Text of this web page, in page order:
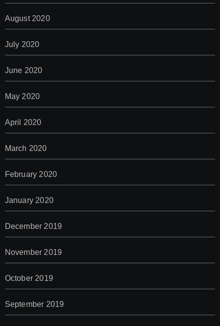
August 2020
July 2020
June 2020
May 2020
April 2020
March 2020
February 2020
January 2020
December 2019
November 2019
October 2019
September 2019